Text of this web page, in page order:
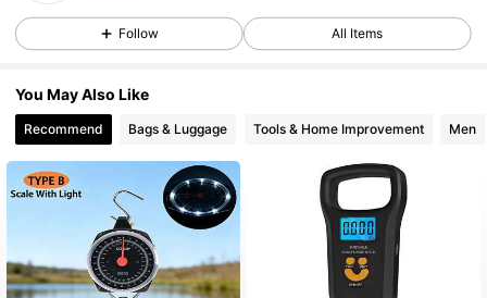
4.73 14 Followers
4.73 14 Followers
4.73 14 Followers
4.73 14 Followers
Follow All Items
You May Also Like
Recommend Bags & Luggage Tools & Home Improvement Men